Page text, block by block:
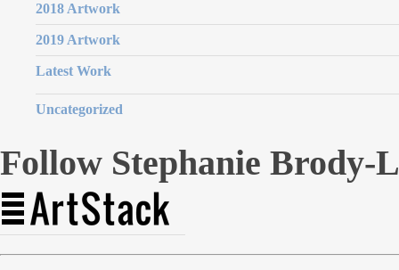
2018 Artwork
2019 Artwork
Latest Work
Uncategorized
Follow Stephanie Brody-